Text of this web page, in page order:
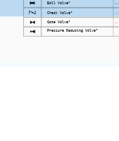
Check Valve*
Ball Valve*
Gate Valve*
Pressure Reducing Valve*